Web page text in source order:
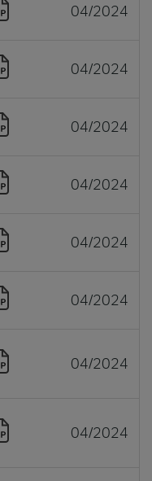
04/2024
04/2024
04/2024
04/2024
04/2024
04/2024
04/2024
04/2024